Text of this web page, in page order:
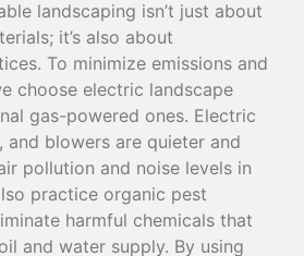
landscaping isn’t just about
it’s also about
To minimize emissions and
choose electric landscape
gas-powered ones. Electric
and blowers are quieter and
pollution and noise levels in
practice organic pest
harmful chemicals that
and water supply. By using